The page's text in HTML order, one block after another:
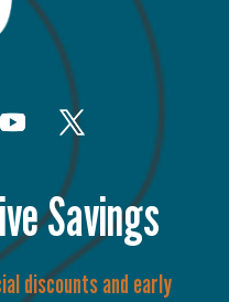
Savings
discounts and early